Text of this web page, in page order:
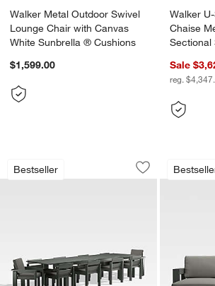
Walker Metal Outdoor Swivel
Lounge Chair with Canvas
White Sunbrella ® Cushions
$1,599.00
Walker
Chaise
Sectional
Sale
reg.
Bestseller
Walker 96"-144" Metal
Carousel showing item 1 through 1 of 4
Save to
Walker 96"-
Carousel